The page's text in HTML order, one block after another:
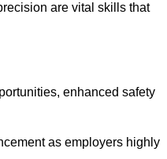
are vital skills that
enhanced safety
as employers highly